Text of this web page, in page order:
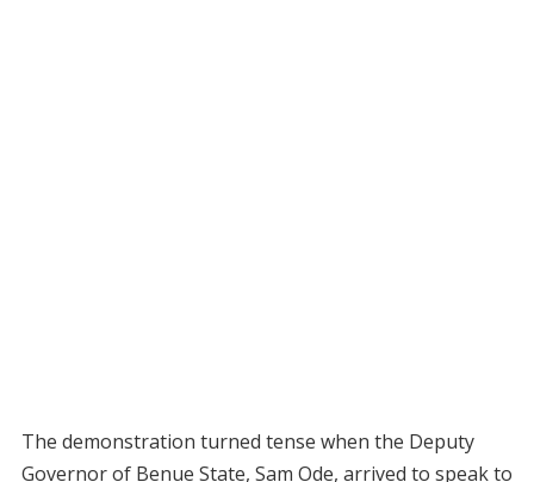
The demonstration turned tense when the Deputy
Governor of Benue State, Sam Ode, arrived to speak to